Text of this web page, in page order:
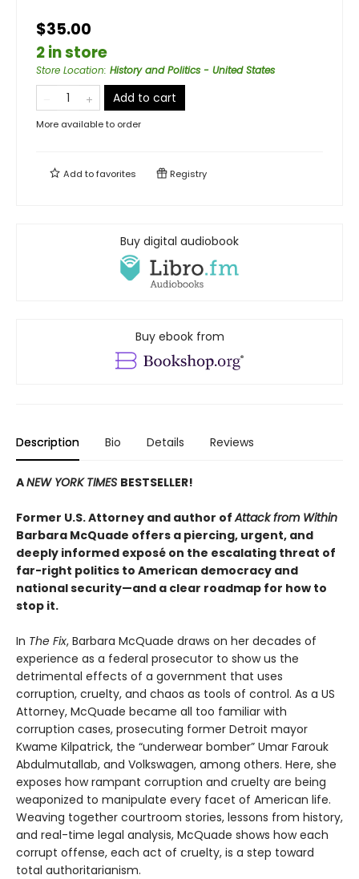
$35.00
2 in store
Store Location: History and Politics - United States
Add to cart
More available to order
Add tofavorites Registry
Buy digital audiobook
Buy ebook from
Description Bio Details Reviews
ANEW YORK TIMES BESTSELLER!
Former U.S. Attorney and author ofAttack from Within
Barbara McQuade offers a piercing, urgent, and
deeply informed exposé on the escalating threat of
far-right politics to American democracy and
national security—and a clear roadmap for how to
stop it.
In The Fix, Barbara McQuade draws on her decades of
experience as a federal prosecutor to show us the
detrimental effects of a government that uses
corruption, cruelty, and chaos as tools of control. As a US
Attorney, McQuade became all too familiar with
corruption cases, prosecuting former Detroit mayor
Kwame Kilpatrick, the “underwear bomber” Umar Farouk
Abdulmutallab, and Volkswagen, among others. Here, she
exposes how rampant corruption and cruelty are being
weaponized to manipulate every facet of American life.
Weaving together courtroom stories, lessons from history,
and real-time legal analysis, McQuade shows how each
corrupt offense, each act of cruelty, is a step toward
total authoritarianism.